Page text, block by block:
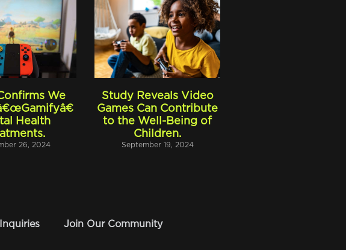
We
Health
26, 2024
Study Reveals Video
Games Can Contribute
to the Well-Being of
Children.
September 19, 2024
Join Our Community